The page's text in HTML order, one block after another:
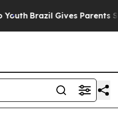
Brazil Gives Parents